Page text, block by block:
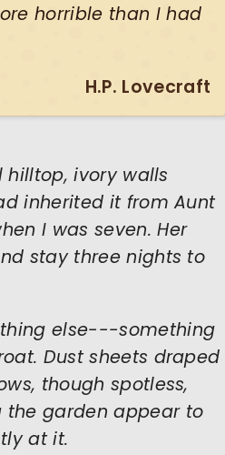
horrible than I had
H.P. Lovecraft
hilltop, ivory walls
inherited it from Aunt
I was seven. Her
stay three nights to
else---something
Dust sheets draped
though spotless,
the garden appear to
at it.